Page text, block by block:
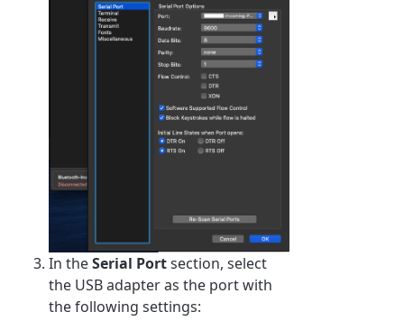
In theSerial Portsection, select
the USB adapter as the port with
the following settings: